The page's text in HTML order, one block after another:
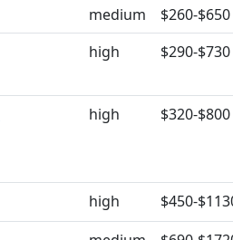
medium
$260-$650
high $290-$730
high $320-$800
high
$450-